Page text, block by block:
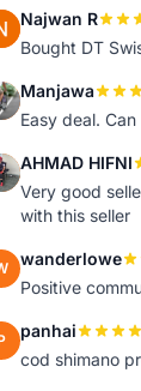
Najwan R
Bought DT
Manjawa
Easy deal.
AHMAD HIFNI
Very good
with this seller
wanderlowe
Positive
panhai
cod shimano